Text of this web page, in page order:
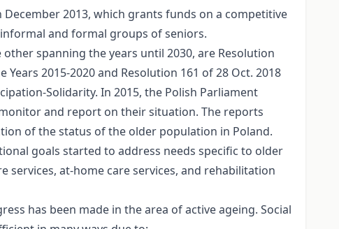
2013, which grants funds on a competitive
and formal groups of seniors.
spanning the years until 2030, are Resolution
2015-2020 and Resolution 161 of 28 Oct. 2018
Solidarity. In 2015, the Polish Parliament
and report on their situation. The reports
of the status of the older population in Poland.
goals started to address needs specific to older
at-home care services, and rehabilitation
has been made in the area of active ageing. Social